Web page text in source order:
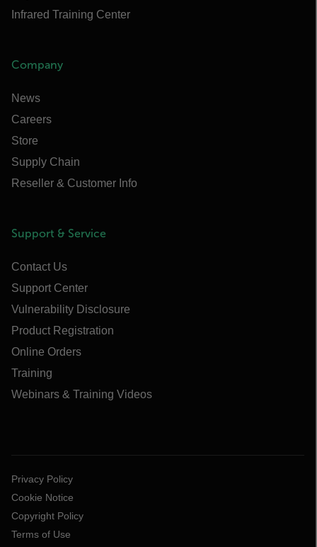
Infrared Training Center
Company
News
Careers
Store
Supply Chain
Reseller & Customer Info
Support & Service
Contact Us
Support Center
Vulnerability Disclosure
Product Registration
Online Orders
Training
Webinars & Training Videos
Privacy Policy
Cookie Notice
Copyright Policy
Terms of Use